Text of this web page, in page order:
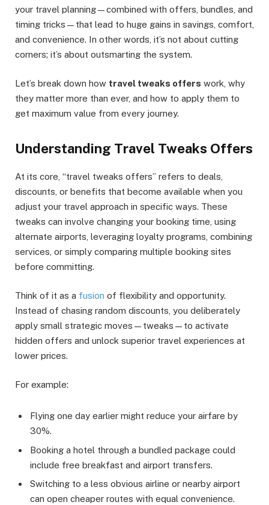
your travel planning—combined with offers, bundles, and
timing tricks—that lead to huge gains in savings, comfort,
and convenience. In other words, it’s not about cutting
corners; it’s about outsmarting the system.
Let’s break down how travel tweaks offers work, why
they matter more than ever, and how to apply them to
get maximum value from every journey.
Understanding Travel Tweaks Offers
At its core, “travel tweaks offers” refers to deals,
discounts, or benefits that become available when you
adjust your travel approach in specific ways. These
tweaks can involve changing your booking time, using
alternate airports, leveraging loyalty programs, combining
services, or simply comparing multiple booking sites
before committing.
Think of it as a fusion of flexibility and opportunity.
Instead of chasing random discounts, you deliberately
apply small strategic moves—tweaks—to activate
hidden offers and unlock superior travel experiences at
lower prices.
For example:
Flying one day earlier might reduce your airfare by
30%.
Booking a hotel through a bundled package could
include free breakfast and airport transfers.
Switching to a less obvious airline or nearby airport
can open cheaper routes with equal convenience.